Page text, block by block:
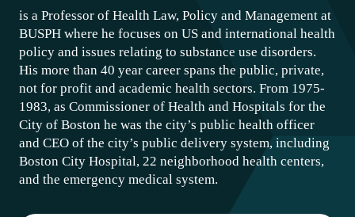
is a Professor of Health Law, Policy and Management at
BUSPH where he focuses on US and international health
policy and issues relating to substance use disorders.
His more than 40 year career spans the public, private,
not for profit and academic health sectors. From 1975-
1983, as Commissioner of Health and Hospitals for the
City of Boston he was the city’s public health officer
and CEO of the city’s public delivery system, including
Boston City Hospital, 22 neighborhood health centers,
and the emergency medical system.